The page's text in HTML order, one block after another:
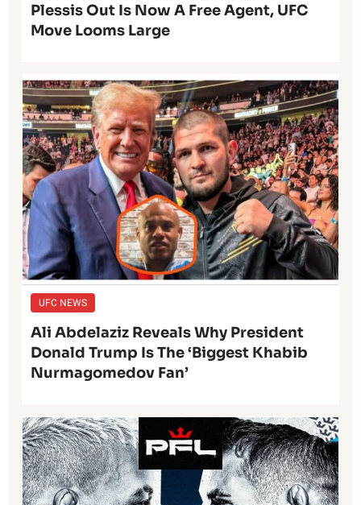
Plessis Out Is Now A Free Agent, UFC
Move Looms Large
UFC NEWS
Ali Abdelaziz Reveals Why President
Donald Trump Is The ‘Biggest Khabib
Nurmagomedov Fan’